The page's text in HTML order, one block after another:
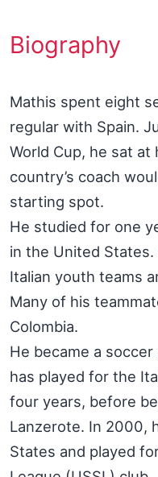
Biography
Mathis spent eight
regular with Spain.
World Cup, he sat
country’s coach
starting spot.
He studied for one
in the United
Italian youth teams
Many of his
Colombia.
He became a
has played for the
four years, before
Lanzerote. In 2000,
States and played